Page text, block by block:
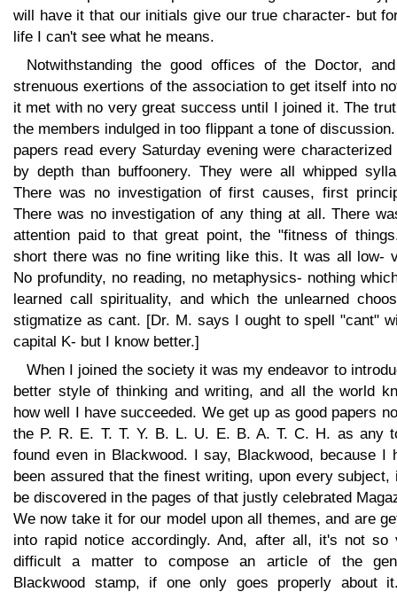
will have it that our initials give our true character- but
life I can't see what he means.
Notwithstanding the good offices of the Doctor,
strenuous exertions of the association to get itself into
it met with no very great success until I joined it. The
the members indulged in too flippant a tone of
papers read every Saturday evening were characterized
by depth than buffoonery. They were all whipped
There was no investigation of first causes, first
There was no investigation of any thing at all. There
attention paid to that great point, the "fitness of
short there was no fine writing like this. It was all low-
No profundity, no reading, no metaphysics- nothing
learned call spirituality, and which the unlearned
stigmatize as cant. [Dr. M. says I ought to spell "cant"
capital K- but I know better.]
When I joined the society it was my endeavor to
better style of thinking and writing, and all the world
how well I have succeeded. We get up as good papers
the P. R. E. T. T. Y. B. L. U. E. B. A. T. C. H. as any
found even in Blackwood. I say, Blackwood, because I
been assured that the finest writing, upon every subject,
be discovered in the pages of that justly celebrated
We now take it for our model upon all themes, and are
into rapid notice accordingly. And, after all, it's not so
difficult a matter to compose an article of the
Blackwood stamp, if one only goes properly about